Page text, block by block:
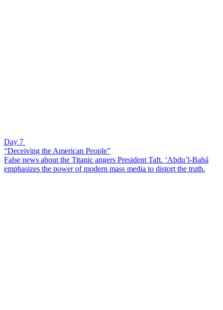
Day 7
“Deceiving the American People”
False news about the Titanic angers President Taft. ‘Abdu’l-Bahá
emphasizes the power of modern mass media to distort the truth.